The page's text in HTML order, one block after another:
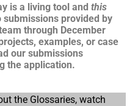
is a living tool and this
provided by
through December
examples, or case
our submissions
the application.
the Glossaries, watch